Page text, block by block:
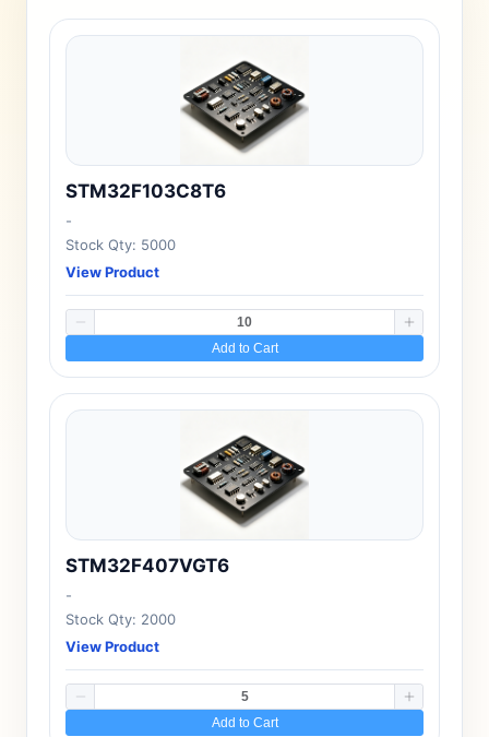
STM32F103C8T6
-
Stock Qty: 5000
View Product
Add to Cart
STM32F407VGT6
-
Stock Qty: 2000
View Product
Add to Cart